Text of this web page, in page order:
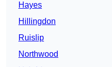
Hayes
Hillingdon
Ruislip
Northwood